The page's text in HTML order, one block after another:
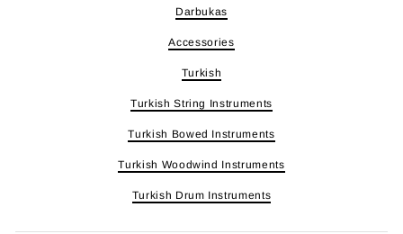
Darbukas
Accessories
Turkish
Turkish String Instruments
Turkish Bowed Instruments
Turkish Woodwind Instruments
Turkish Drum Instruments